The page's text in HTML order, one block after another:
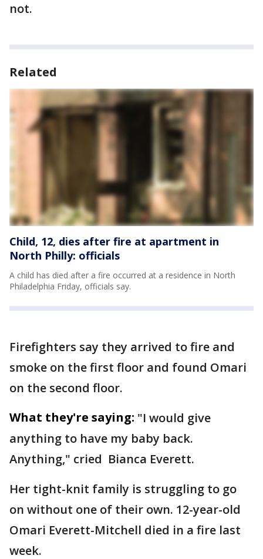
not.
Related
Child, 12, dies after fire at apartment in
North Philly: officials
A child has died after a fire occurred at a residence in North
Philadelphia Friday, officials say.
Firefighters say they arrived to fire and
smoke on the first floor and found Omari
on the second floor.
What they're saying: "I would give
anything to have my baby back.
Anything," cried Bianca Everett.
Her tight-knit family is struggling to go
on without one of their own. 12-year-old
Omari Everett-Mitchell died in a fire last
week.